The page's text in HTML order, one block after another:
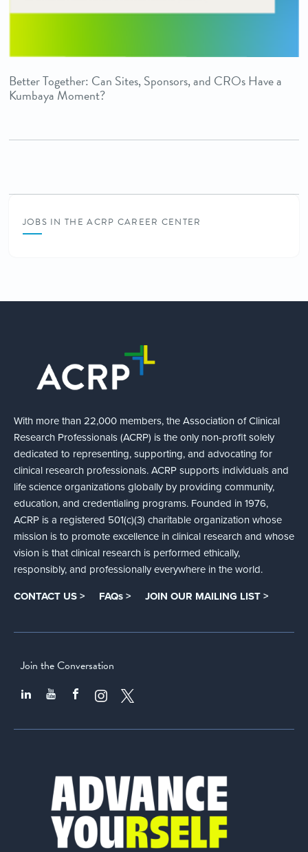
Better Together: Can Sites, Sponsors, and CROs Have a
Kumbaya Moment?
JOBS IN THE ACRP CAREER CENTER
With more than 22,000 members, the Association of Clinical
Research Professionals (ACRP) is the only non-profit solely
dedicated to representing, supporting, and advocating for
clinical research professionals. ACRP supports individuals and
life science organizations globally by providing community,
education, and credentialing programs. Founded in 1976,
ACRP is a registered 501(c)(3) charitable organization whose
mission is to promote excellence in clinical research and whose
vision is that clinical research is performed ethically,
responsibly, and professionally everywhere in the world.
CONTACT US > FAQs > JOIN OUR MAILING LIST >
Join the Conversation